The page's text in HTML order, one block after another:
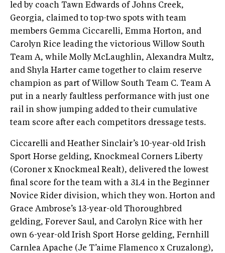
led by coach Tawn Edwards of Johns Creek,
Georgia, claimed to top-two spots with team
members Gemma Ciccarelli, Emma Horton, and
Carolyn Rice leading the victorious Willow South
Team A, while Molly McLaughlin, Alexandra Multz,
and Shyla Harter came together to claim reserve
champion as part of Willow South Team C. Team A
put in a nearly faultless performance with just one
rail in show jumping added to their cumulative
team score after each competitors dressage tests.
Ciccarelli and Heather Sinclair’s 10-year-old Irish
Sport Horse gelding, Knockmeal Corners Liberty
(Coroner x Knockmeal Realt), delivered the lowest
final score for the team with a 31.4 in the Beginner
Novice Rider division, which they won. Horton and
Grace Ambrose’s 13-year-old Thoroughbred
gelding, Forever Saul, and Carolyn Rice with her
own 6-year-old Irish Sport Horse gelding, Fernhill
Carnlea Apache (Je T’aime Flamenco x Cruzalong),